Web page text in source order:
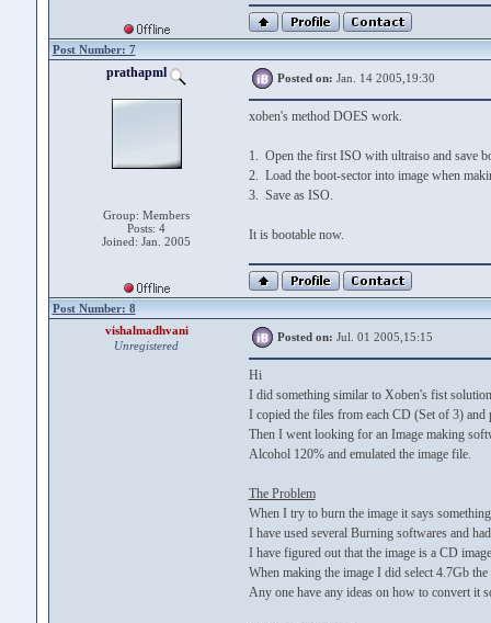
Post Number: 7
prathapml
Group: Members
Posts: 4
Joined: Jan. 2005
Posted on: Jan. 14 2005,19:30
xoben's method DOES work.
1. Open the first ISO with ultraiso and save
2. Load the boot-sector into image when
3. Save as ISO.
It is bootable now.
Post Number: 8
vishalmadhvani
Unregistered
Posted on: Jul. 01 2005,15:15
Hi
I did something similar to Xoben's fist
I copied the files from each CD (Set of 3) and
Then I went looking for an Image making
Alcohol 120% and emulated the image file.
The Problem
When I try to burn the image it says
I have used several Burning softwares and
I have figured out that the image is a CD
When making the image I did select 4.7Gb the
Any one have any ideas on how to convert it